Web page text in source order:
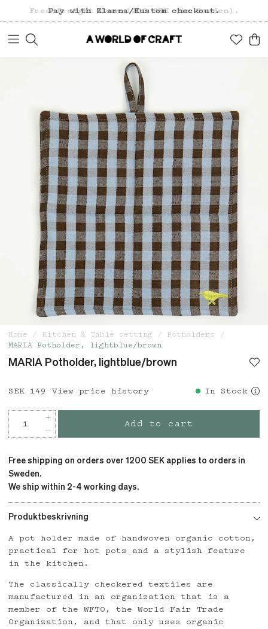
Free freight over 1200 SEK (in Sweden).
Pay with Klarna/Kustom checkout.
Home Kitchen & Table setting
Potholders
MARIA Potholder, lightblue/brown
MARIA Potholder, lightblue/brown
Price: SEK 149
SEK 149 View price history In Stock
Add to cart
Free shipping on orders over 1200 SEK applies to orders in
Sweden.
We ship within 2-4 working days.
Produktbeskrivning
A pot holder made of handwoven organic cotton,
practical for hot pots and a stylish feature
in the kitchen.
The classically checkered textiles are
manufactured in an organization that is a
member of the WFTO, the World Fair Trade
Organization, and that only uses organic